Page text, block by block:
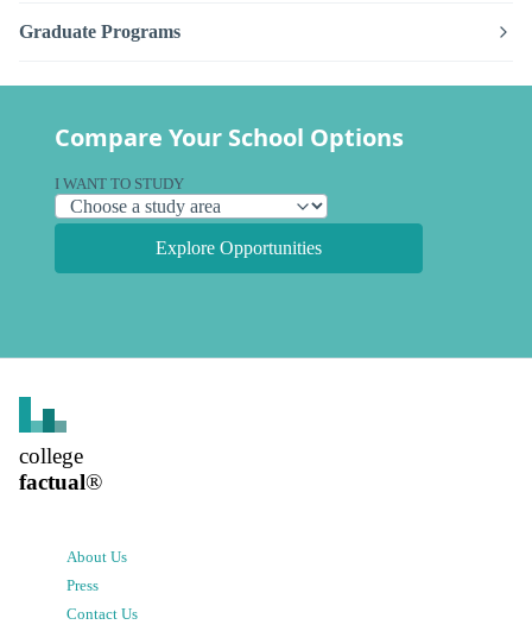
Graduate Programs
Compare Your School Options
I WANT TO STUDY
Explore Opportunities
college
factual®
About Us
Press
Contact Us